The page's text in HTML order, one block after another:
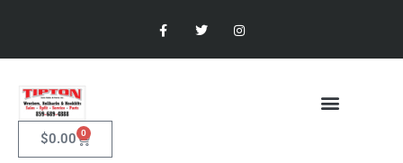
$0.00 0